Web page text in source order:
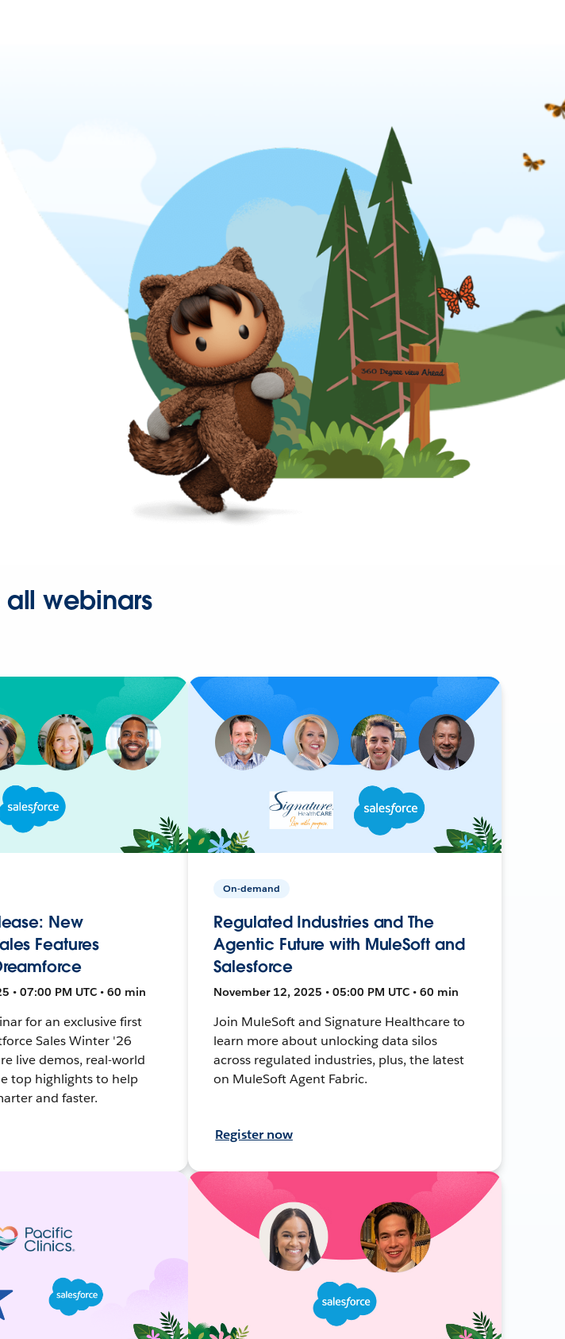
all webinars
New
Features
• 07:00 PM UTC • 60 min
for an exclusive first
Sales Winter '26
live demos, real-world
top highlights to help
and faster.
On-demand
Regulated Industries and The
Agentic Future with MuleSoft and
Salesforce
November 12, 2025 • 05:00 PM UTC • 60 min
Join MuleSoft and Signature Healthcare to
learn more about unlocking data silos
across regulated industries, plus, the latest
on MuleSoft Agent Fabric.
Register now